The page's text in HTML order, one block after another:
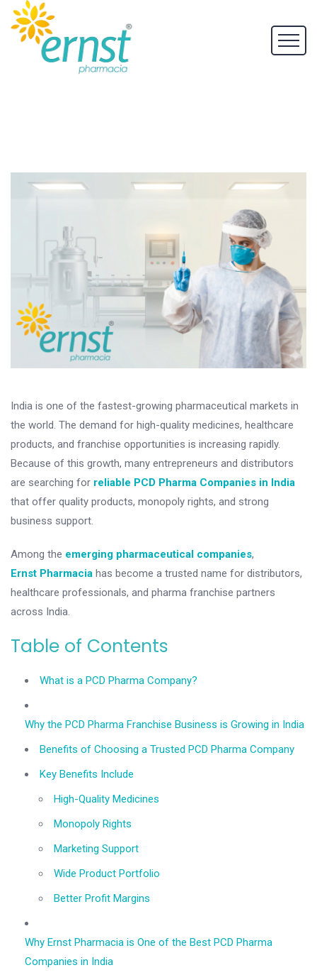
India is one of the fastest-growing pharmaceutical markets in
the world. The demand for high-quality medicines, healthcare
products, and franchise opportunities is increasing rapidly.
Because of this growth, many entrepreneurs and distributors
are searching for reliable PCD Pharma Companies in India
that offer quality products, monopoly rights, and strong
business support.
Among the emerging pharmaceutical companies,
Ernst Pharmacia has become a trusted name for distributors,
healthcare professionals, and pharma franchise partners
across India.
Table of Contents
What is a PCD Pharma Company?
Why the PCD Pharma Franchise Business is Growing in India
Benefits of Choosing a Trusted PCD Pharma Company
Key Benefits Include
High-Quality Medicines
Monopoly Rights
Marketing Support
Wide Product Portfolio
Better Profit Margins
Why Ernst Pharmacia is One of the Best PCD Pharma
Companies in India